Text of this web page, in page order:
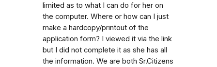
limited as to what I can do for her on
the computer. Where or how can I just
make a hardcopy/printout of the
application form? I viewed it via the link
but I did not complete it as she has all
the information. We are both Sr.Citizens